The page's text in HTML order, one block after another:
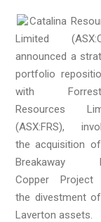
Catalina
Limited
announced a
portfolio
with
Resources
(ASX:FRS),
the acquisition
Breakaway
Copper Project
the divestment
Laverton assets.